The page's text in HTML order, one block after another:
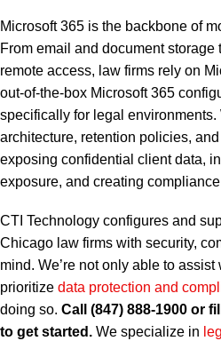
Microsoft 365 is the backbone of
From email and document
remote access, law firms rely on
out-of-the-box Microsoft 365
specifically for legal environments.
architecture, retention policies,
exposing confidential client data,
exposure, and creating
CTI Technology configures and
Chicago law firms with security,
mind. We’re not only able to
prioritize data protection and
doing so. Call (847) 888-1900 or
to get started. We specialize in